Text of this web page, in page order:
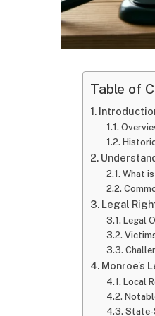
Table of
What
Legal
Legal
Monroe’s
Local
State-